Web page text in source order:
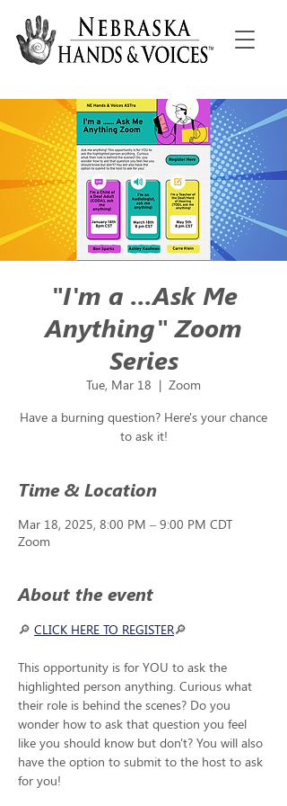
"I'm a ...Ask Me
Anything" Zoom
Series
Tue, Mar 18
  |
Zoom
Have a burning question? Here's your chance
to ask it!
Time & Location
Mar 18, 2025, 8:00 PM – 9:00 PM CDT
Zoom
About the event
🔎 CLICK HERE TO REGISTER🔎
This opportunity is for YOU to ask the
highlighted person anything. Curious what
their role is behind the scenes? Do you
wonder how to ask that question you feel
like you should know but don't? You will also
have the option to submit to the host to ask
for you!